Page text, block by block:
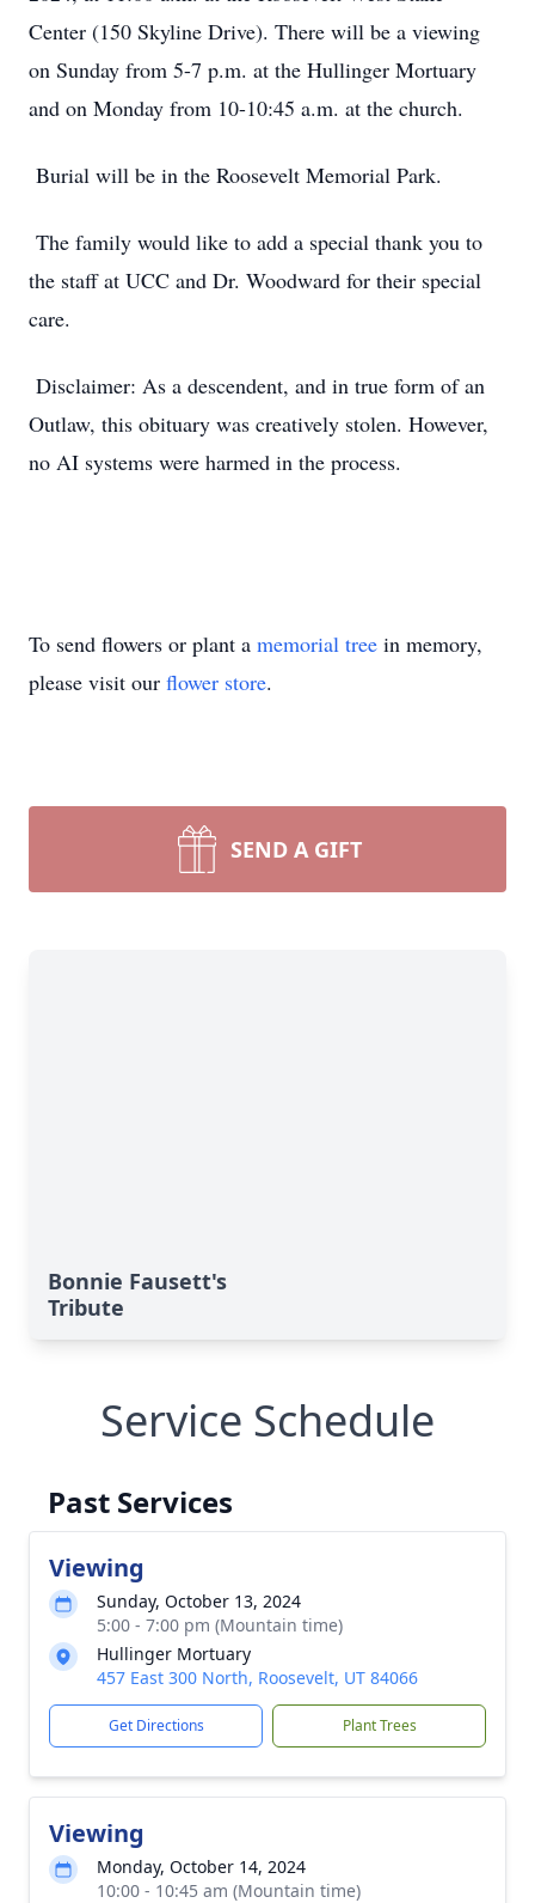
Center (150 Skyline Drive). There will be a viewing
on Sunday from 5-7 p.m. at the Hullinger Mortuary
and on Monday from 10-10:45 a.m. at the church.
Burial will be in the Roosevelt Memorial Park.
The family would like to add a special thank you to
the staff at UCC and Dr. Woodward for their special
care.
Disclaimer: As a descendent, and in true form of an
Outlaw, this obituary was creatively stolen. However,
no AI systems were harmed in the process.
To send flowers or plant a memorial tree in memory,
please visit our flower store.
SEND A GIFT
Bonnie Fausett's
Tribute
Service Schedule
Past Services
Viewing
Sunday, October 13, 2024
5:00 - 7:00 pm (Mountain time)
Hullinger Mortuary
457 East 300 North, Roosevelt, UT 84066
Get Directions Plant Trees
Viewing
Monday, October 14, 2024
10:00 - 10:45 am (Mountain time)